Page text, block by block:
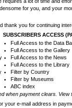
requires a lot of time and
for you, and your
thank you for continuing
SUBSCRIBERS ACCESS
Full Access to the Data
Full Access to the Gallery
Full Access to the News
Full Access to the Library
Filter by Country
Filter by Museums
ABC index
when payment clears.
your e-mail address in